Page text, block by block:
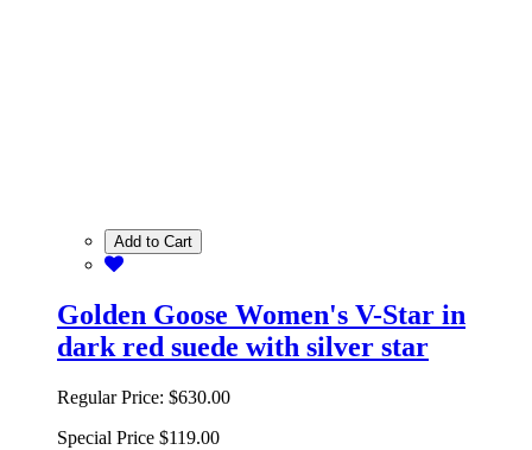
Add to Cart
Golden Goose Women's V-Star in
dark red suede with silver star
Regular Price: $630.00
Special Price $119.00